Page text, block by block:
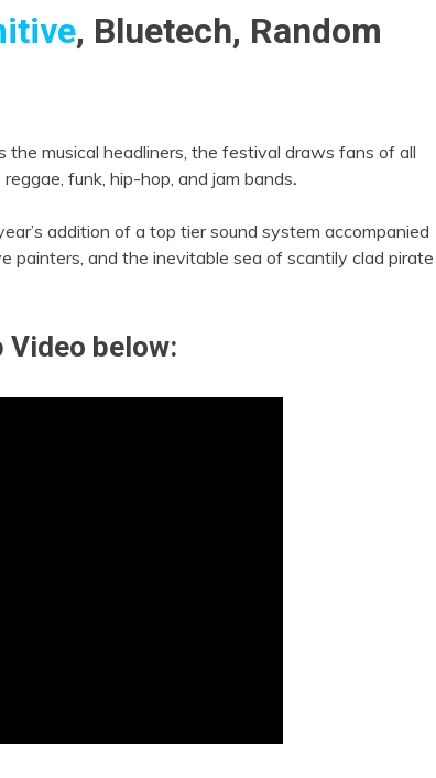
, Bluetech, Random
the musical headliners, the festival draws fans of all
funk, hip-hop, and jam bands.
addition of a top tier sound system accompanied
painters, and the inevitable sea of scantily clad pirate
Video below: